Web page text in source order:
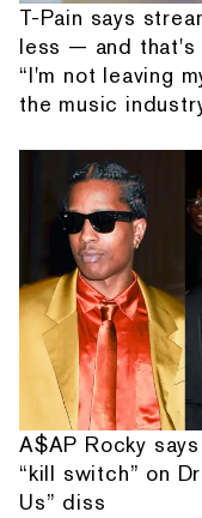
T-Pain says
less — and that's
“I'm not leaving
the music
A$AP Rocky
“kill switch” on
Us” diss